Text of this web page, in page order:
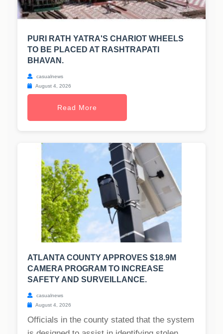
PURI RATH YATRA'S CHARIOT WHEELS
TO BE PLACED AT RASHTRAPATI
BHAVAN.
casualnews
August 4, 2026
Read More
ATLANTA COUNTY APPROVES $18.9M
CAMERA PROGRAM TO INCREASE
SAFETY AND SURVEILLANCE.
casualnews
August 4, 2026
Officials in the county stated that the system